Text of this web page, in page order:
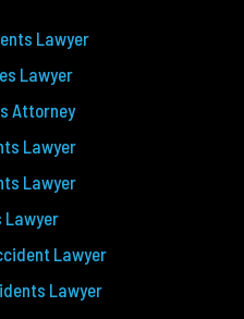
Lawyer
Lawyer
Attorney
Lawyer
Lawyer
Lawyer
Lawyer
Lawyer